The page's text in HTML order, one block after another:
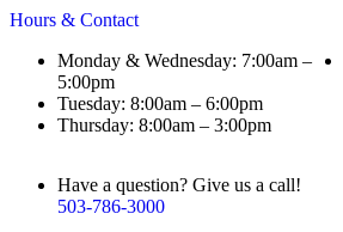
Hours & Contact
Monday & Wednesday: 7:00am –
5:00pm
Tuesday: 8:00am – 6:00pm
Thursday: 8:00am – 3:00pm
Have a question? Give us a call!
503-786-3000